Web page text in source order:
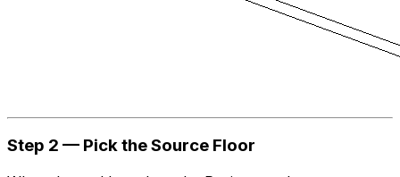
Step 2 — Pick the Source Floor